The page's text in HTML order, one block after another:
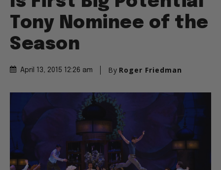
Tony Nominee of the
Season
April 13, 2015 12:26 am By Roger Friedman